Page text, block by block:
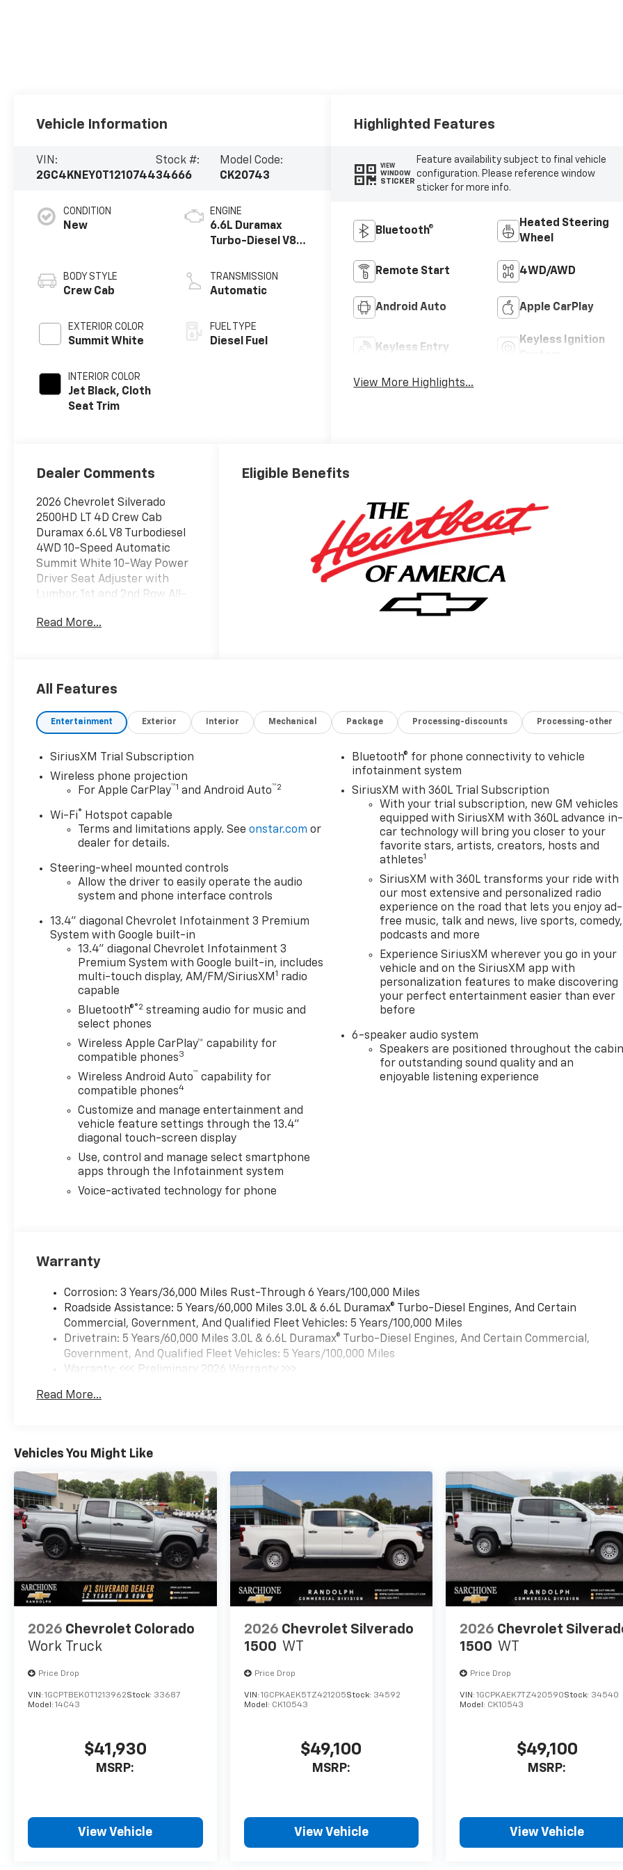
Vehicle Information
VIN:
2GC4KNEY0T1210744
Stock #:
34666
Model Code:
CK20743
CONDITION
New
BODY STYLE
Crew Cab
EXTERIOR COLOR
Summit White
INTERIOR COLOR
Jet Black, Cloth
Seat Trim
ENGINE
6.6L Duramax
Turbo-Diesel V8
TRANSMISSION
Automatic
FUEL TYPE
Diesel Fuel
Highlighted Features
VIEW
WINDOW
STICKER
Feature availability subject to final vehicle
configuration. Please reference window
sticker for more info.
Bluetooth®
Heated Steering
Wheel
Remote Start 4WD/AWD
Android Auto Apple CarPlay
Keyless Entry
Keyless Ignition
View More Highlights...
Dealer Comments
2026 Chevrolet Silverado
2500HD LT 4D Crew Cab
Duramax 6.6L V8 Turbodiesel
4WD 10-Speed Automatic
Summit White 10-Way Power
Driver Seat Adjuster with
Lumbar, 1st and 2nd Row All-
Alternator, 3.42 Rear Axle
Mirror, Bed View Camera with
Provisions, Black Chevytec
Spray-on Bedliner, Black
chrome, Cloth Seat Trim,
Convenience Package, Dual-
Zone Automatic Climate
Control, Electronic Cruise
Control with Set and Resume
Speed, Front 40/20/40 Split-
Storage, Front LED Fog Lamps,
Fully automatic headlights,
Gooseneck/5th Wheel Prep
Package, Halogen Reflector
Headlamps, HD Surround
Vision, Heat Package, Heated
and Auto-Dimming Vertical
Trailering Mirrors, Heated
Driver and Front Outboard
Passenger Seating, Heated
Steering Wheel, Hill Descent
Control, Hitch Package, in-
Vehicle Trailering App System,
Manual Tilt and Telescoping
Steering Column, Off-Road
Suspension, OnStar Services
Capable, Protection Package,
Rear 60/40 Folding Bench
Seat (folds Up), Rear Cross
Traffic Alert, Rear step
bumper, Rear Wheelhouse
Provisions, Trailer Side Blind
indicator mirrors, Ultrasonic
Front and Rear Park Assist,
Wheels: 20 10-Spoke
Machined Aluminum, Z71 Off-
Road and Protection Package,
buyers will qualify for all
Cash Program. Exp.
Purchase Loyalty Program.
Exp. 08/31/2026
Read More...
Eligible Benefits
All Features
Entertainment Exterior Interior Mechanical Package Processing-discounts Processing-other
SiriusXM Trial Subscription
Wireless phone projection
For Apple CarPlay™1 and Android Auto™2
Wi-Fi®
Hotspot capable
Terms and limitations apply. Seeonstar.com or
dealer for details.
Steering-wheel mounted controls
Allow the driver to easily operate the audio
system and phone interface controls
13.4" diagonal Chevrolet Infotainment 3 Premium
System with Google built-in
13.4" diagonal Chevrolet Infotainment 3
Premium System with Google built-in, includes
multi-touch display, AM/FM/SiriusXM 1 radio
capable
Bluetooth®®2 streaming audio for music and
select phones
Wireless Apple CarPlay™ capability for
compatible phones3
Wireless Android Auto™ capability for
compatible phones4
Customize and manage entertainment and
vehicle feature settings through the 13.4"
diagonal touch-screen display
Use, control and manage select smartphone
apps through the Infotainment system
Voice-activated technology for phone
Bluetooth® for phone connectivity to vehicle
infotainment system
SiriusXM with 360L Trial Subscription
With your trial subscription, new GM vehicles
equipped with SiriusXM with 360L advance in-
car technology will bring you closer to your
favorite stars, artists, creators, hosts and
athletes1
SiriusXM with 360L transforms your ride with
our most extensive and personalized radio
experience on the road that lets you enjoy ad-
free music, talk and news, live sports, comedy,
podcasts and more
Experience SiriusXM wherever you go in your
vehicle and on the SiriusXM app with
personalization features to make discovering
your perfect entertainment easier than ever
before
6-speaker audio system
Speakers are positioned throughout the
for outstanding sound quality and an
enjoyable listening experience
Warranty
Corrosion: 3 Years/36,000 Miles Rust-Through 6 Years/100,000 Miles
Roadside Assistance: 5 Years/60,000 Miles 3.0L & 6.6L Duramax® Turbo-Diesel Engines, And Certain
Commercial, Government, And Qualified Fleet Vehicles: 5 Years/100,000 Miles
Drivetrain: 5 Years/60,000 Miles 3.0L & 6.6L Duramax® Turbo-Diesel Engines, And Certain Commercial,
Government, And Qualified Fleet Vehicles: 5 Years/100,000 Miles
Warranty: <<< Preliminary 2026 Warranty >>>
Maintenance: First Visit: 12 Months/12,000 Miles
Read More...
Vehicles You Might Like
2026 Chevrolet Colorado
Work Truck
Price Drop
VIN: 1GCPTBEK0T1213962Stock: 33687
Model: 14C43
$41,930
MSRP:
View Vehicle
2026 Chevrolet Silverado
1500 WT
Price Drop
VIN: 1GCPKAEK5TZ421205Stock: 34592
Model: CK10543
$49,100
MSRP:
View Vehicle
2026 Chevrolet
1500 WT
Price Drop
VIN:1GCPKAEK7TZ420590Stock: 34540
Model: CK10543
$49,100
MSRP:
View Vehicle